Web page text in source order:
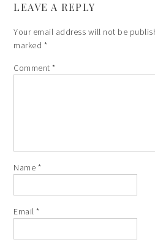
LEAVE A REPLY
Your email address will not be
marked *
Comment*
Name *
Email*